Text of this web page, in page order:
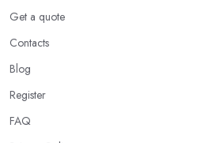
Get a quote
Contacts
Blog
Register
FAQ